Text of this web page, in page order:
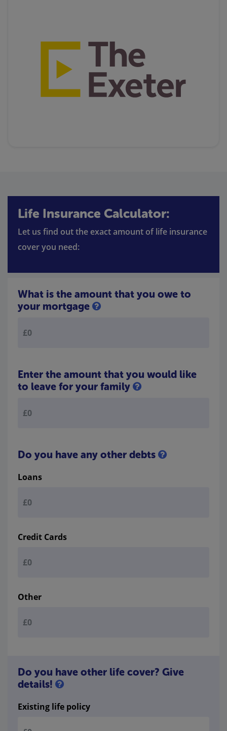
Life Insurance Calculator:
Let us find out the exact amount of life insurance
cover you need:
What is the amount that you owe to
your mortgage
Enter the amount that you would like
to leave for your family
Do you have any other debts
Loans
Credit Cards
Other
Do you have other life cover? Give
details!
Existing life policy